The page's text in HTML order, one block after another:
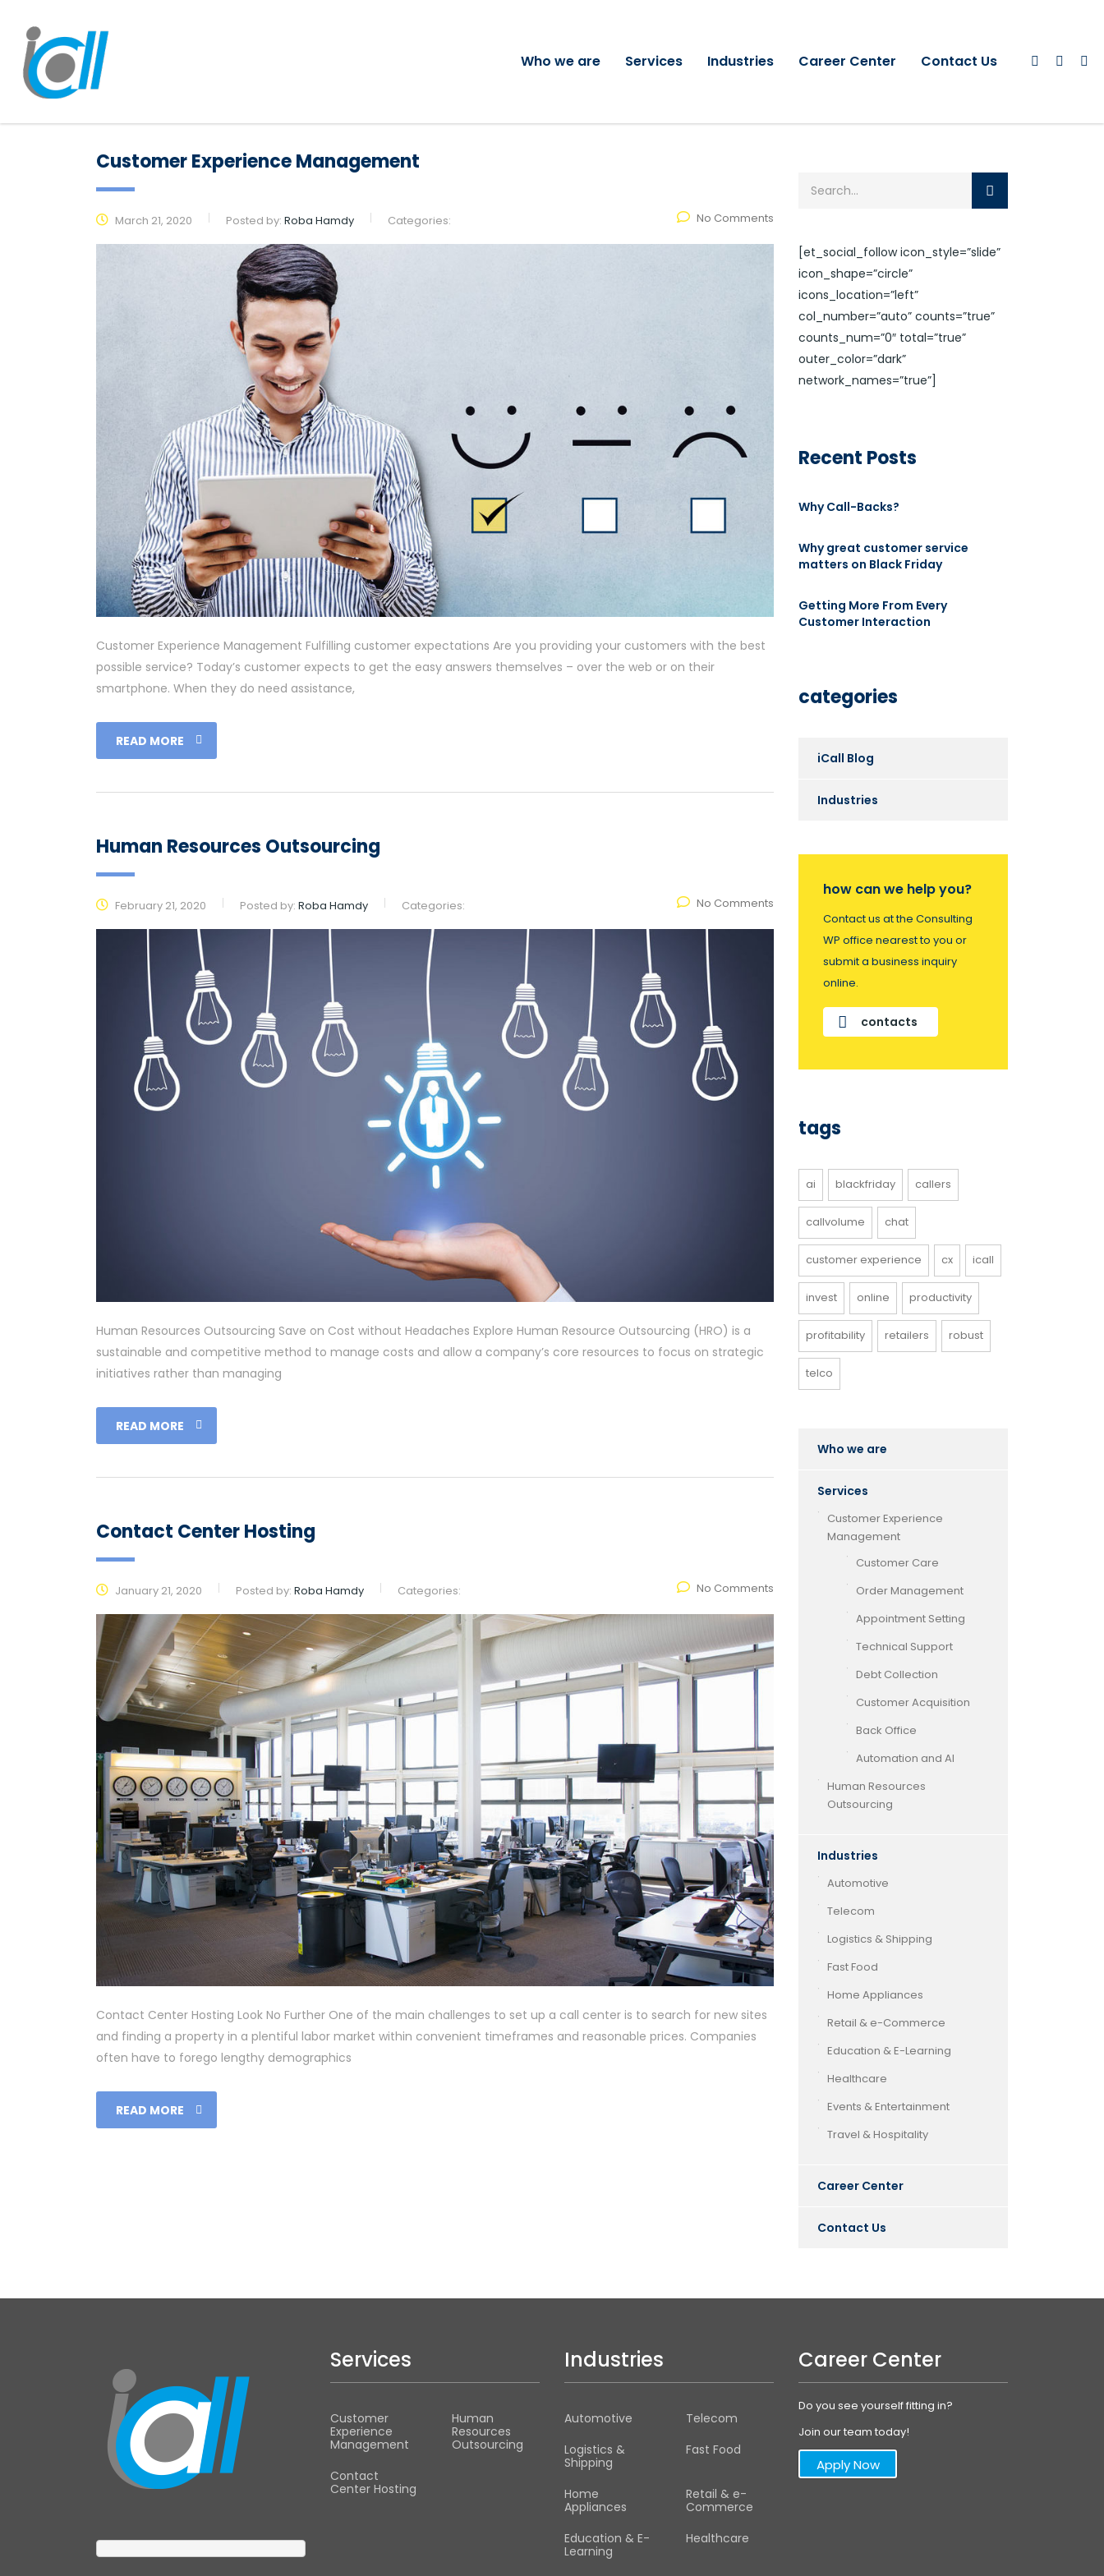
Who we are Services Industries Career Center Contact Us
Customer Experience Management
March 21, 2020 Posted by: Roba Hamdy Categories: No Comments
Customer Experience Management Fulfilling customer expectations Are you providing your customers with the best
possible service? Today’s customer expects to get the easy answers themselves – over the web or on their
smartphone. When they do need assistance,
READ MORE
Human Resources Outsourcing
February 21, 2020 Posted by: Roba Hamdy Categories: No Comments
Human Resources Outsourcing Save on Cost without Headaches Explore Human Resource Outsourcing (HRO) is a
sustainable and competitive method to manage costs and allow a company’s core resources to focus on strategic
initiatives rather than managing
READ MORE
Contact Center Hosting
January 21, 2020 Posted by: Roba Hamdy Categories: No Comments
Contact Center Hosting Look No Further One of the main challenges to set up a call center is to search for new sites
and finding a property in a plentiful labor market within convenient timeframes and reasonable prices. Companies
often have to forego lengthy demographics
READ MORE
[et_social_follow icon_style=”slide”
icon_shape=”circle”
icons_location=”left”
col_number=”auto” counts=”true”
counts_num=”0″ total=”true”
outer_color=”dark”
network_names=”true”]
Recent Posts
Why Call-Backs?
Why great customer service
matters on Black Friday
Getting More From Every
Customer Interaction
categories
iCall Blog
Industries
how can we help you?
Contact us at the Consulting
WP office nearest to you or
submit a business inquiry
online.
contacts
tags
ai blackfriday callers
callvolume chat
customer experience cx icall
invest online productivity
profitability retailers robust
telco
Who we are
Services
Customer Experience
Management
Customer Care
Order Management
Appointment Setting
Technical Support
Debt Collection
Customer Acquisition
Back Office
Automation and AI
Human Resources
Outsourcing
Industries
Automotive
Telecom
Logistics & Shipping
Fast Food
Home Appliances
Retail & e-Commerce
Education & E-Learning
Healthcare
Events & Entertainment
Travel & Hospitality
Career Center
Contact Us
Services
Customer
Experience
Management
Human
Resources
Outsourcing
Contact
Center Hosting
Industries
Automotive
Telecom
Logistics &
Shipping
Fast Food
Home
Appliances
Retail & e-
Commerce
Education & E-
Learning
Healthcare
Career Center
Do you see yourself fitting in?
Join our team today!
Apply Now